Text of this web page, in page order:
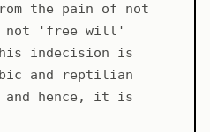
the pain of not
not 'free will'
indecision is
and reptilian
hence, it is